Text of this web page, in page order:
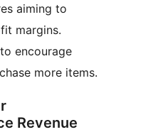
aiming to
margins.
encourage
more items.
Revenue